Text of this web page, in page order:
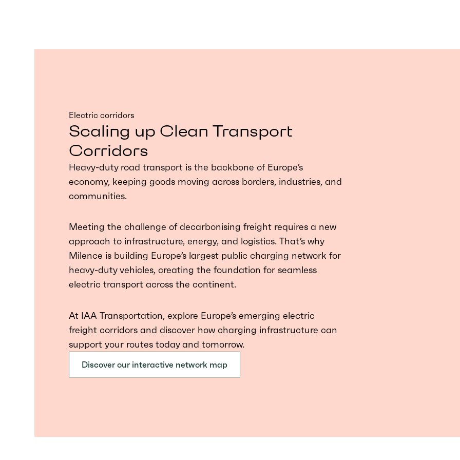
Electric corridors
Scaling up Clean Transport
Corridors
Heavy-duty road transport is the backbone of Europe’s
economy, keeping goods moving across borders, industries, and
communities.
Meeting the challenge of decarbonising freight requires a new
approach to infrastructure, energy, and logistics. That’s why
Milence is building Europe’s largest public charging network for
heavy-duty vehicles, creating the foundation for seamless
electric transport across the continent.
At IAA Transportation, explore Europe’s emerging electric
freight corridors and discover how charging infrastructure can
support your routes today and tomorrow.
Discover our interactive network map